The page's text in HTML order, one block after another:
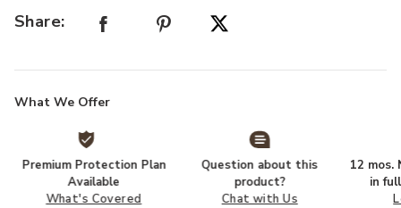
Share:
What We Offer
Premium Protection Plan
Available
What's Covered
Question about this
product?
Chat with Us
12 mos.
in